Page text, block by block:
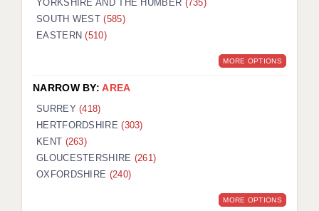
BIRMINGHAM
BRISTOL
CHELMSFORD
CRAWLEY
YORKSHIRE AND THE HUMBER (735)
SOUTH WEST(585)
EASTERN(510)
MORE OPTIONS
NARROW BY:AREA
SURREY(418)
HERTFORDSHIRE(303)
KENT (263)
GLOUCESTERSHIRE (261)
OXFORDSHIRE (240)
MORE OPTIONS